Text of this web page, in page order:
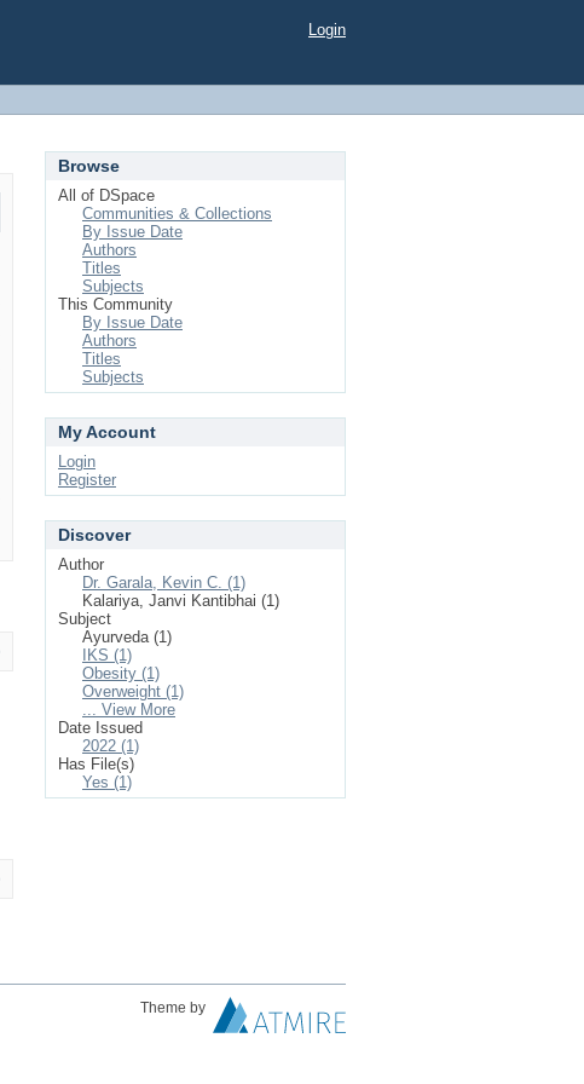
Login
Browse
All of DSpace
Communities & Collections
By Issue Date
Authors
Titles
Subjects
This Community
By Issue Date
Authors
Titles
Subjects
My Account
Login
Register
Discover
Author
Dr. Garala, Kevin C. (1)
Kalariya, Janvi Kantibhai (1)
Subject
Ayurveda (1)
IKS (1)
Obesity (1)
Overweight (1)
... View More
Date Issued
2022 (1)
Has File(s)
Yes (1)
Theme by